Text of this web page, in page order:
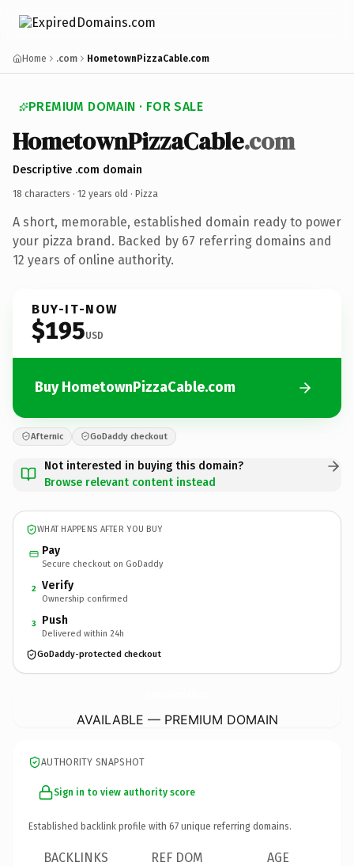
Home .com HometownPizzaCable.com
PREMIUM DOMAIN · FOR SALE
HometownPizzaCable.com
Descriptive .com domain
18 characters · 12 years old · Pizza
A short, memorable, established domain ready to power
your pizza brand. Backed by 67 referring domains and
12 years of online authority.
BUY-IT-NOW
$195USD
Buy HometownPizzaCable.com
Afternic GoDaddy checkout
Not interested in buying this domain?
Browse relevant content instead
WHAT HAPPENS AFTER YOU BUY
Pay
Secure checkout on GoDaddy
2 Verify
Ownership confirmed
3 Push
Delivered within 24h
GoDaddy-protected checkout
AVAILABLE — PREMIUM DOMAIN
AUTHORITY SNAPSHOT
Sign in to view authority score
Established backlink profile with 67 unique referring domains.
BACKLINKS REF DOM AGE